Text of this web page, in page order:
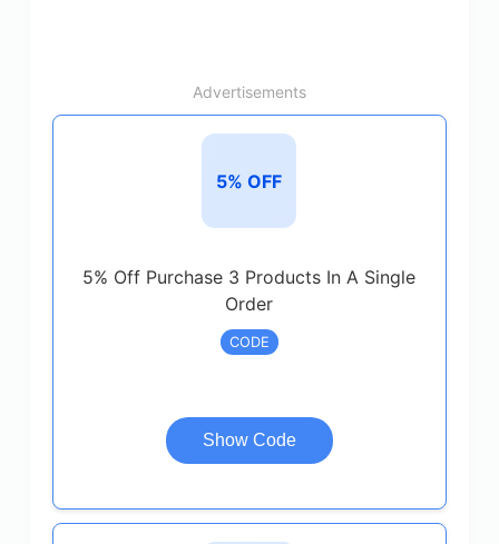
Advertisements
5% OFF
5% Off Purchase 3 Products In A Single
Order
CODE
Show Code